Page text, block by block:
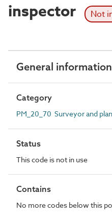
inspector
Not
General information
Category
PM_20_70 Surveyor and
Status
This code is not in use
Contains
No more codes below this